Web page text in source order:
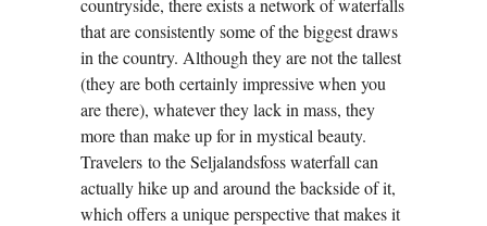
countryside, there exists a network of waterfalls
that are consistently some of the biggest draws
in the country. Although they are not the tallest
(they are both certainly impressive when you
are there), whatever they lack in mass, they
more than make up for in mystical beauty.
Travelers to the Seljalandsfoss waterfall can
actually hike up and around the backside of it,
which offers a unique perspective that makes it